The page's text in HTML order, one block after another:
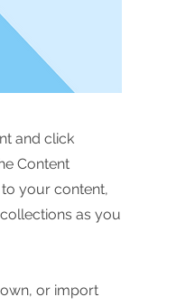
and click
Content
your content,
as you
or import